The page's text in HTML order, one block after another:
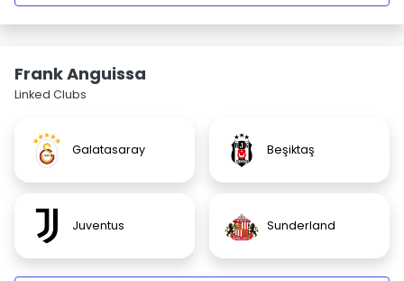
Frank Anguissa
Linked Clubs
Galatasaray Beşiktaş
Juventus Sunderland